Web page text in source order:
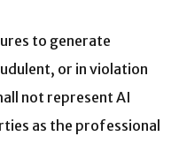
to generate
or in violation
not represent AI
as the professional